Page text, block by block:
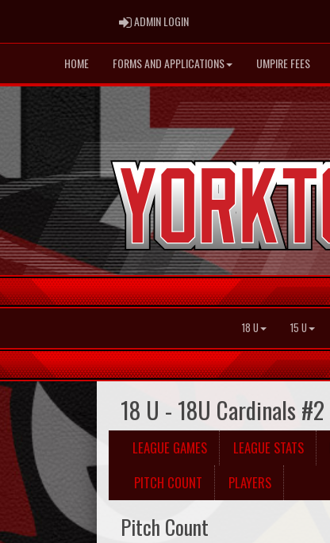
ADMIN LOGINADMIN LOGIN
HOME FORMS AND APPLICATIONS UMPIRE FEES
18 U 15 U
18 U - 18U Cardinals #2
LEAGUE GAMES LEAGUE STATS
PITCH COUNT
PLAYERS
Pitch Count